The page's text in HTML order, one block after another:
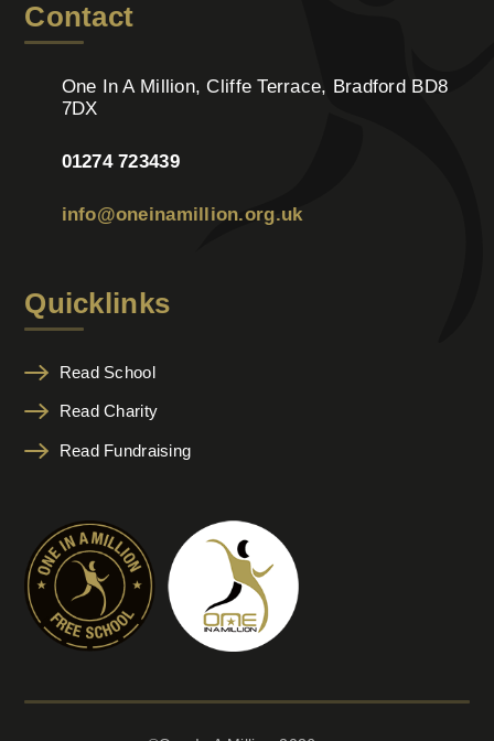
Contact
One In A Million, Cliffe Terrace, Bradford BD8
7DX
01274 723439
info@oneinamillion.org.uk
Quicklinks
Read School
Read Charity
Read Fundraising